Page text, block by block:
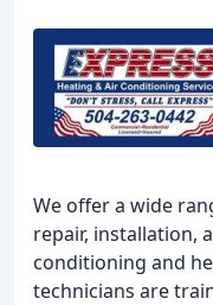
We offer a wide
repair, installation,
conditioning and
technicians are